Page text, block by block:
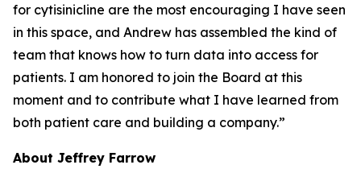
for cytisinicline are the most encouraging I have seen
in this space, and Andrew has assembled the kind of
team that knows how to turn data into access for
patients. I am honored to join the Board at this
moment and to contribute what I have learned from
both patient care and building a company.”
About Jeffrey Farrow